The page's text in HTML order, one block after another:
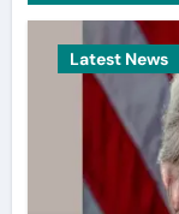
Latest News